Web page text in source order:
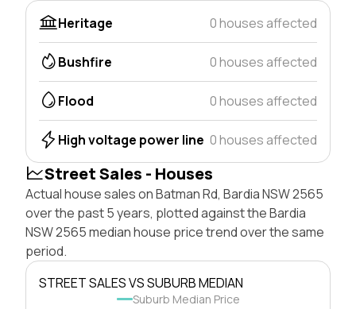
Heritage
0 houses affected
Bushfire 0 houses affected
Flood 0 houses affected
High voltage power line 0 houses affected
Street Sales - Houses
Actual house sales on Batman Rd, Bardia NSW 2565
over the past 5 years, plotted against the Bardia
NSW 2565 median house price trend over the same
period.
STREET SALES VS SUBURB MEDIAN
Suburb Median Price